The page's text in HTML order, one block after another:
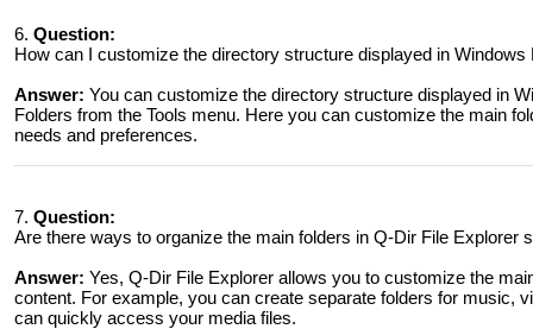
6. Question:
How can I customize the directory structure displayed in
Answer: You can customize the directory structure displayed in
Folders from the Tools menu. Here you can customize the main
needs and preferences.
7. Question:
Are there ways to organize the main folders in Q-Dir File Explorer
Answer: Yes, Q-Dir File Explorer allows you to customize the
content. For example, you can create separate folders for music,
can quickly access your media files.